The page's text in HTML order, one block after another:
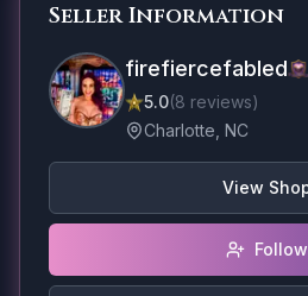
Seller Information
firefiercefabled
5.0(8 reviews)
Charlotte, NC
View
Follow